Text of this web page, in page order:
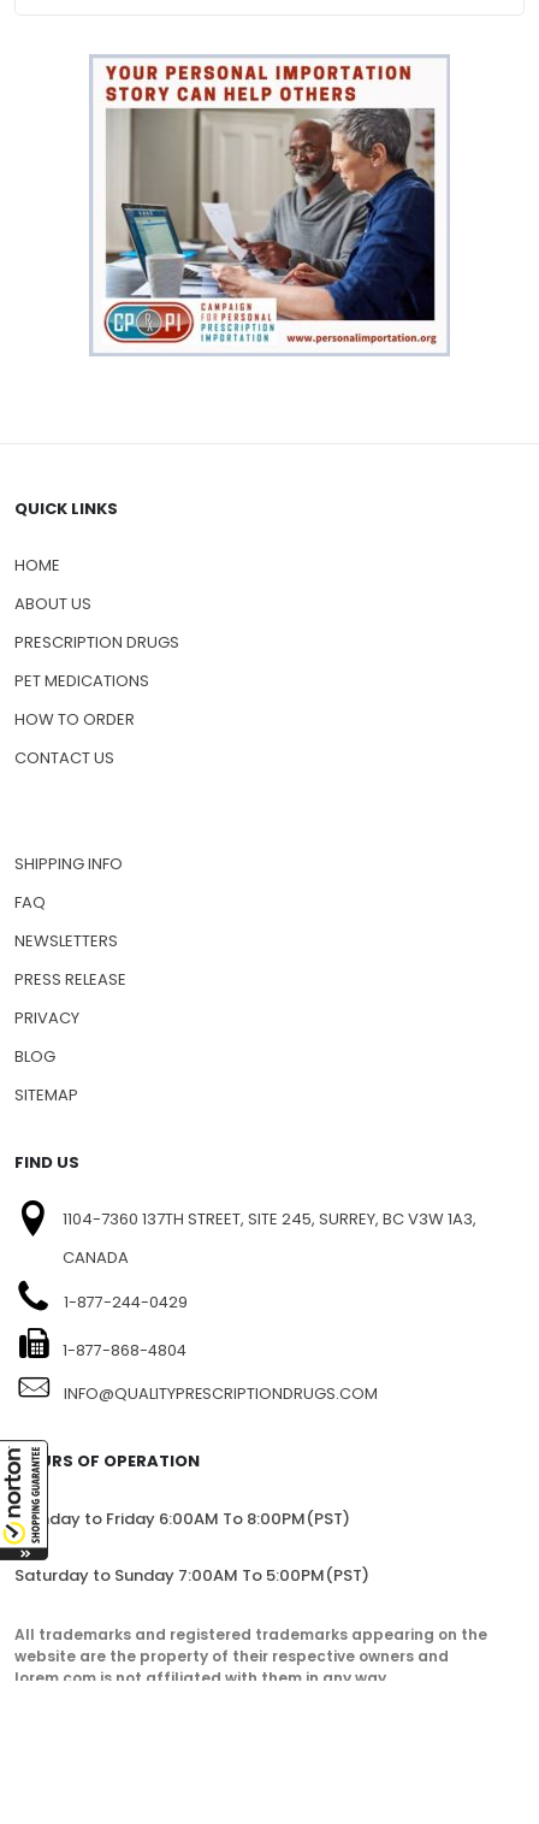
QUICK LINKS
HOME
ABOUT US
PRESCRIPTION DRUGS
PET MEDICATIONS
HOW TO ORDER
CONTACT US
SHIPPING INFO
FAQ
NEWSLETTERS
PRESS RELEASE
PRIVACY
BLOG
SITEMAP
FIND US
1104-7360 137TH STREET, SITE 245, SURREY, BC V3W 1A3,
CANADA
1-877-244-0429
1-877-868-4804
INFO@QUALITYPRESCRIPTIONDRUGS.COM
HOURS OF OPERATION
Monday to Friday 6:00AM To 8:00PM(PST)
Saturday to Sunday 7:00AM To 5:00PM(PST)
All trademarks and registered trademarks appearing on the
website are the property of their respective owners and
lorem.com is not affiliated with them in any way.